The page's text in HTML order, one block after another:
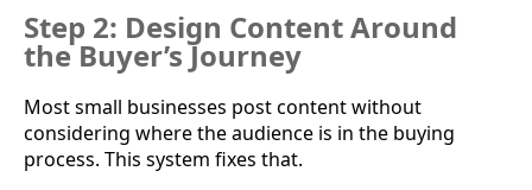
Step 2: Design Content Around
the Buyer’s Journey
Most small businesses post content without
considering where the audience is in the buying
process. This system fixes that.